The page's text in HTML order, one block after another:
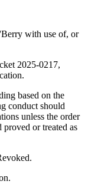
with use of, or
2025-0217,
based on the
conduct should
unless the order
proved or treated as